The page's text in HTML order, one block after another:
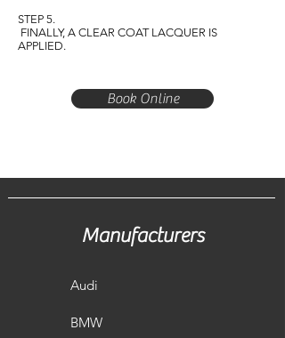
STEP 5.
FINALLY, A CLEAR COAT LACQUER IS
APPLIED.
Book Online
Manufacturers
Audi
BMW